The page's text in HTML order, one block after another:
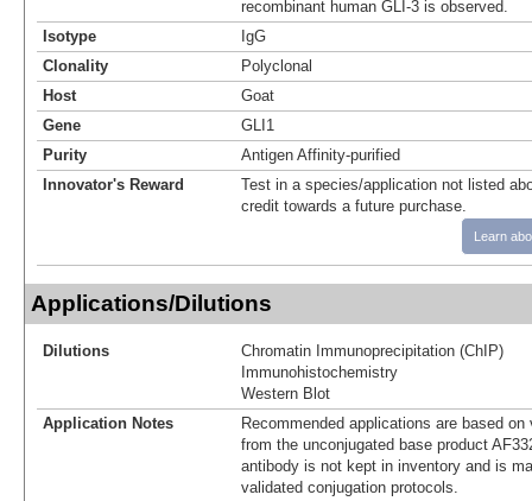
recombinant human GLI-3 is observed.
Isotype
IgG
Clonality
Polyclonal
Host
Goat
Gene
GLI1
Purity
Antigen Affinity-purified
Innovator's Reward
Test in a species/application not listed
credit towards a future purchase.
Learn
Applications/Dilutions
Dilutions
Chromatin Immunoprecipitation (ChIP)
Immunohistochemistry
Western Blot
Application Notes
Recommended applications are based
from the unconjugated base product
antibody is not kept in inventory and is
validated conjugation protocols.